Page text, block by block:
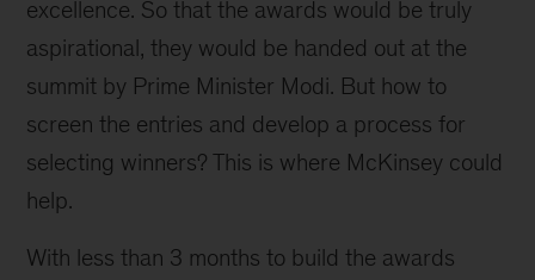
excellence. So that the awards would be truly
aspirational, they would be handed out at the
summit by Prime Minister Modi. But how to
screen the entries and develop a process for
selecting winners? This is where McKinsey could
help.
With less than 3 months to build the awards